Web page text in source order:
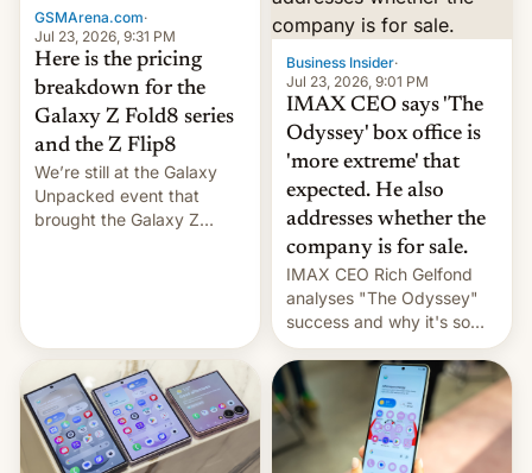
tech positions. India's
market may see…
GSMArena.com·
Jul 23, 2026, 9:31 PM
Here is the pricing
breakdown for the
Galaxy Z Fold8 series
and the Z Flip8
We’re still at the Galaxy
Unpacked event that
brought the Galaxy Z
duo. And now we have to
deliver some bad news –
the foldables got more …
Business Insider·
Jul 23, 2026, 9:01 PM
IMAX CEO says 'The
Odyssey' box office is
'more extreme' that
expected. He also
addresses whether the
company is for sale.
IMAX CEO Rich Gelfond
analyses "The Odyssey"
success and why it's so
expensive to create IMAX
70MM for movie theaters.